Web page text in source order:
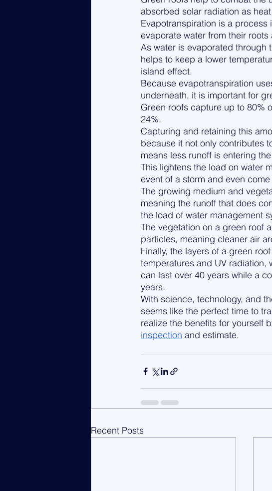
absorbed solar radiation as
Evapotranspiration is a
evaporate water from their
As water is evaporated through
helps to keep a lower
island effect.
Because evapotranspiration
underneath, it is important for
Green roofs capture up to 80%
24%.
Capturing and retaining this
because it not only contributes
means less runoff is entering
This lightens the load on water
event of a storm and even
The growing medium and
meaning the runoff that does
the load of water management
The vegetation on a green roof
particles, meaning cleaner air
Finally, the layers of a green
temperatures and UV
can last over 40 years while a
years.
With science, technology, and
seems like the perfect time to
realize the benefits for yourself
inspection and estimate.
Recent Posts